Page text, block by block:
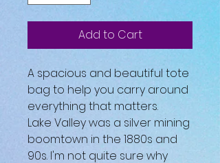
Add to Cart
A spacious and beautiful tote
bag to help you carry around
everything that matters.
Lake Valley was a silver mining
boomtown in the 1880s and
90s. I'm not quite sure why